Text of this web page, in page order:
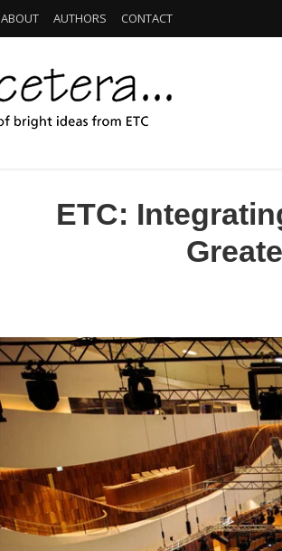
ABOUT AUTHORS CONTACT
ETC: